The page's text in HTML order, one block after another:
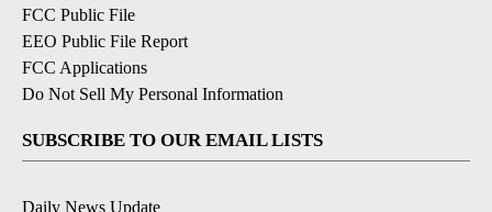
FCC Public File
EEO Public File Report
FCC Applications
Do Not Sell My Personal Information
SUBSCRIBE TO OUR EMAIL LISTS
Daily News Update